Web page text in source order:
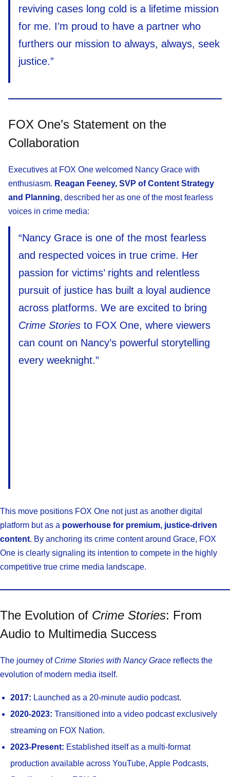
reviving cases long cold is a lifetime mission
for me. I’m proud to have a partner who
furthers our mission to always, always, seek
justice.”
FOX One’s Statement on the
Collaboration
Executives at FOX One welcomed Nancy Grace with
enthusiasm. Reagan Feeney, SVP of Content Strategy
and Planning, described her as one of the most fearless
voices in crime media:
“Nancy Grace is one of the most fearless
and respected voices in true crime. Her
passion for victims’ rights and relentless
pursuit of justice has built a loyal audience
across platforms. We are excited to bring
Crime Stories to FOX One, where viewers
can count on Nancy’s powerful storytelling
every weeknight.”
This move positions FOX One not just as another digital
platform but as a powerhouse for premium, justice-driven
content. By anchoring its crime content around Grace, FOX
One is clearly signaling its intention to compete in the highly
competitive true crime media landscape.
The Evolution of Crime Stories: From
Audio to Multimedia Success
The journey of Crime Stories with Nancy Grace reflects the
evolution of modern media itself.
2017: Launched as a 20-minute audio podcast.
2020-2023: Transitioned into a video podcast exclusively
streaming on FOX Nation.
2023-Present: Established itself as a multi-format
production available across YouTube, Apple Podcasts,